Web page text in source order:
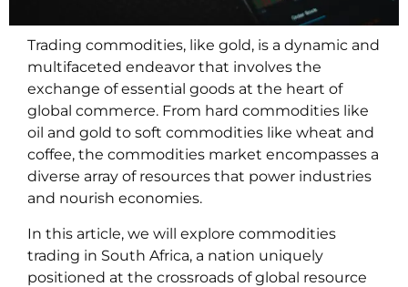
Trading commodities, like gold, is a dynamic and
multifaceted endeavor that involves the
exchange of essential goods at the heart of
global commerce. From hard commodities like
oil and gold to soft commodities like wheat and
coffee, the commodities market encompasses a
diverse array of resources that power industries
and nourish economies.
In this article, we will explore commodities
trading in South Africa, a nation uniquely
positioned at the crossroads of global resource